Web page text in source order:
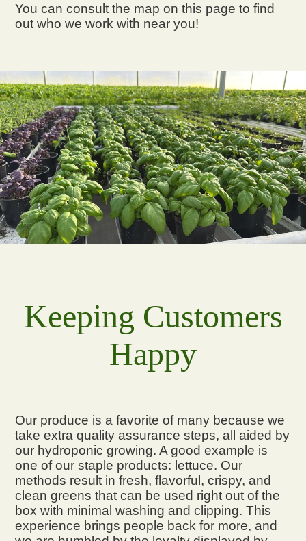
You can consult the map on this page to find
out who we work with near you!
Keeping Customers
Happy
Our produce is a favorite of many because we
take extra quality assurance steps, all aided by
our hydroponic growing. A good example is
one of our staple products: lettuce. Our
methods result in fresh, flavorful, crispy, and
clean greens that can be used right out of the
box with minimal washing and clipping. This
experience brings people back for more, and